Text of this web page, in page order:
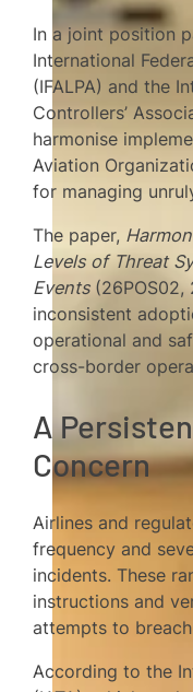
In a joint position
International
(IFALPA) and the
Controllers’
harmonise
Aviation
for managing
The paper,
Levels of Threat
Events(26POS02,
inconsistent
operational and
cross-border
A
Concern
Airlines and
frequency and
incidents. These
instructions and
attempts to
According to the